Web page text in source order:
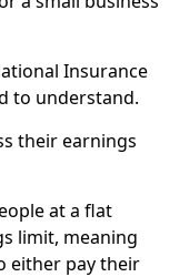
Insurance
to understand.
their earnings
at a flat
limit, meaning
either pay their